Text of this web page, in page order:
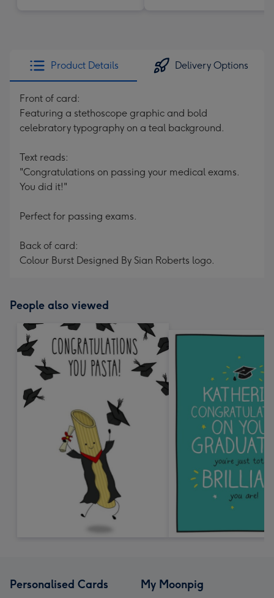
Product Details Delivery Options
Front of card:
Featuring a stethoscope graphic and bold
celebratory typography on a teal background.
Text reads:
"Congratulations on passing your medical exams.
You did it!"
Perfect for passing exams.
Back of card:
Colour Burst Designed By Sian Roberts logo.
People also viewed
Personalised Cards My Moonpig